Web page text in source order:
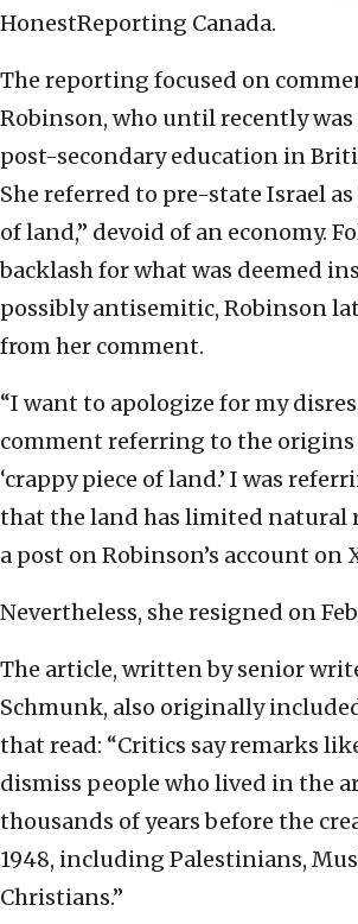
HonestReporting Canada.
The reporting focused on
Robinson, who until recently
post-secondary education in
She referred to pre-state Israel as
of land,” devoid of an economy.
backlash for what was deemed
possibly antisemitic, Robinson
from her comment.
“I want to apologize for my
comment referring to the origins
‘crappy piece of land.’ I was
that the land has limited natural
a post on Robinson’s account on
Nevertheless, she resigned on
The article, written by senior
Schmunk, also originally
that read: “Critics say remarks
dismiss people who lived in the
thousands of years before the
1948, including Palestinians,
Christians.”